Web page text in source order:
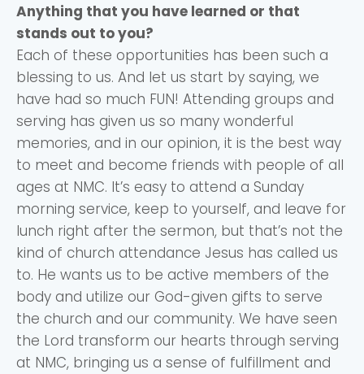
Anything that you have learned or that
stands out to you?
Each of these opportunities has been such a
blessing to us. And let us start by saying, we
have had so much FUN! Attending groups and
serving has given us so many wonderful
memories, and in our opinion, it is the best way
to meet and become friends with people of all
ages at NMC. It’s easy to attend a Sunday
morning service, keep to yourself, and leave for
lunch right after the sermon, but that’s not the
kind of church attendance Jesus has called us
to. He wants us to be active members of the
body and utilize our God-given gifts to serve
the church and our community. We have seen
the Lord transform our hearts through serving
at NMC, bringing us a sense of fulfillment and